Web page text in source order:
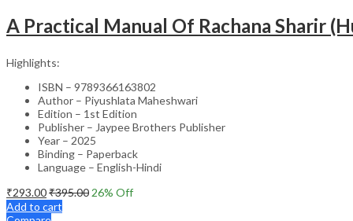
A Practical Manual Of Rachana Sharir
Highlights:
ISBN – 9789366163802
Author – Piyushlata Maheshwari
Edition – 1st Edition
Publisher – Jaypee Brothers Publisher
Year – 2025
Binding – Paperback
Language – English-Hindi
₹293.00₹395.00 26% Off
Add to cart